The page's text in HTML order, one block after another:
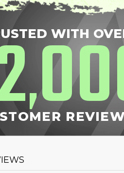
WITH
,